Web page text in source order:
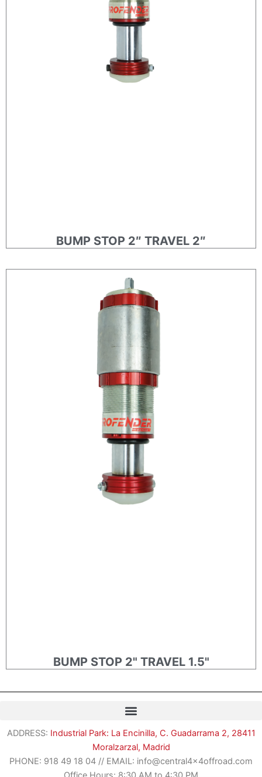
BUMP STOP 2″ TRAVEL 2″
BUMP STOP 2" TRAVEL 1.5"
ADDRESS: Industrial Park: La Encinilla, C. Guadarrama 2, 28411
Moralzarzal, Madrid
PHONE: 918 49 18 04 // EMAIL: info@central4x4offroad.com
Spanish
French
German